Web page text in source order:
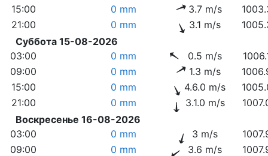
15:00
0 mm 3.7 m/s
21:00
0 mm 3.1 m/s
Суббота 15-08-2026
03:00
0 mm 0.5 m/s
09:00
0 mm 1.3 m/s
15:00
0 mm 4.6.0 m/s
21:00
0 mm 3.1.0 m/s
Воскресенье 16-08-2026
03:00
0 mm 3 m/s
09:00
0 mm 3.6 m/s